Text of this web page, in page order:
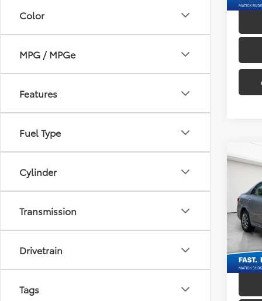
Color
MPG / MPGe
Features
Fuel Type
Cylinder
Transmission
Drivetrain
Tags
VIN:
Sale
Doc +